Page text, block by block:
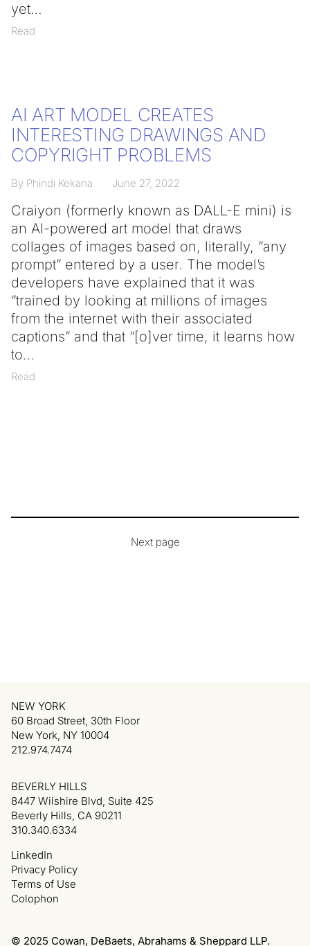
yet
Read
AI ART MODEL CREATES
INTERESTING DRAWINGS AND
COPYRIGHT PROBLEMS
By Phindi Kekana June 27, 2022
Craiyon (formerly known as DALL-E mini) is
an AI-powered art model that draws
collages of images based on, literally, “any
prompt” entered by a user. The model’s
developers have explained that it was
“trained by looking at millions of images
from the internet with their associated
captions” and that “[o]ver time, it learns how
to
Read
Next page
© 2025 Cowan, DeBaets, Abrahams & Sheppard LLP.
LinkedIn
Privacy Policy
Terms of Use
Colophon
NEW YORK
60 Broad Street, 30th Floor
New York, NY 10004
212.974.7474
BEVERLY HILLS
8447 Wilshire Blvd, Suite 425
Beverly Hills, CA 90211
310.340.6334